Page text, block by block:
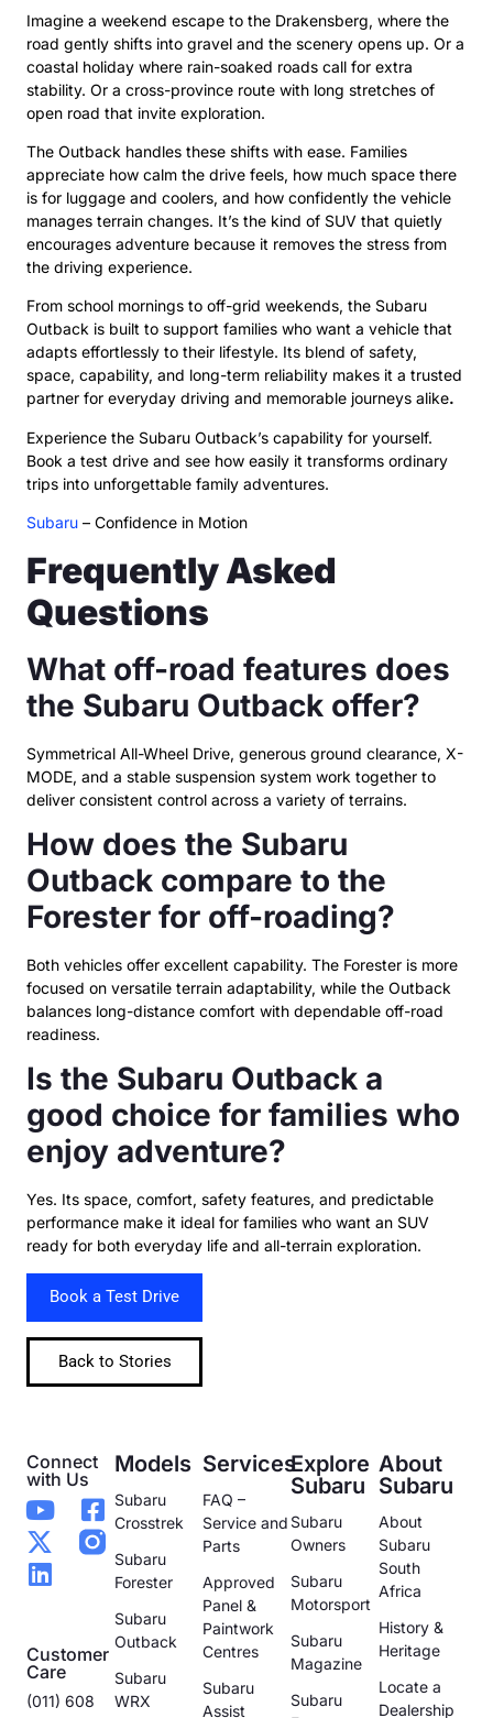
Imagine a weekend escape to the Drakensberg, where the
road gently shifts into gravel and the scenery opens up. Or a
coastal holiday where rain-soaked roads call for extra
stability. Or a cross-province route with long stretches of
open road that invite exploration.
The Outback handles these shifts with ease. Families
appreciate how calm the drive feels, how much space there
is for luggage and coolers, and how confidently the vehicle
manages terrain changes. It’s the kind of SUV that quietly
encourages adventure because it removes the stress from
the driving experience.
From school mornings to off-grid weekends, the Subaru
Outback is built to support families who want a vehicle that
adapts effortlessly to their lifestyle. Its blend of safety,
space, capability, and long-term reliability makes it a trusted
partner for everyday driving and memorable journeys alike.
Experience the Subaru Outback’s capability for yourself.
Book a test drive and see how easily it transforms ordinary
trips into unforgettable family adventures.
Subaru – Confidence in Motion
Frequently Asked
Questions
What off-road features does
the Subaru Outback offer?
Symmetrical All-Wheel Drive, generous ground clearance, X-
MODE, and a stable suspension system work together to
deliver consistent control across a variety of terrains.
How does the Subaru
Outback compare to the
Forester for off-roading?
Both vehicles offer excellent capability. The Forester is more
focused on versatile terrain adaptability, while the Outback
balances long-distance comfort with dependable off-road
readiness.
Is the Subaru Outback a
good choice for families who
enjoy adventure?
Yes. Its space, comfort, safety features, and predictable
performance make it ideal for families who want an SUV
ready for both everyday life and all-terrain exploration.
Book a Test Drive
Back to Stories
Connect
with Us
Customer
Care
(011) 608
Models
Subaru
Crosstrek
Subaru
Forester
Subaru
Outback
Subaru
WRX
Services
FAQ –
Service and
Parts
Approved
Panel &
Paintwork
Centres
Subaru
Assist
Explore
Subaru
Subaru
Owners
Subaru
Motorsport
Subaru
Magazine
Subaru
About
Subaru
About
Subaru
South
Africa
History &
Heritage
Locate a
Dealership